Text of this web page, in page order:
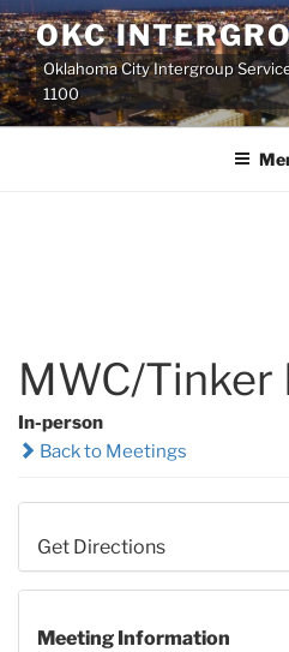
Skip
to
content
OKC
Oklahoma City Intergroup
1100
MWC/Tinker
In-person
Back to Meetings
Get Directions
Meeting Information